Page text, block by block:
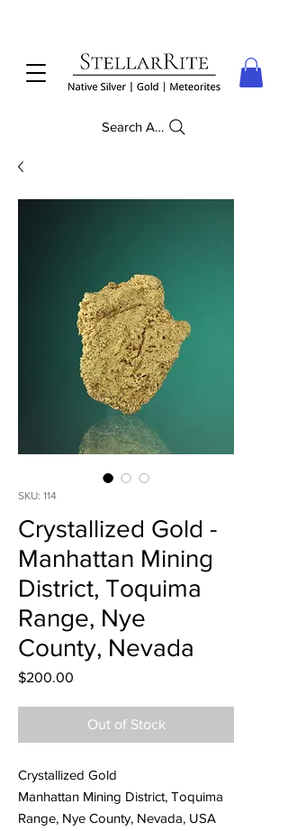
Search Anything
SKU: 114
Crystallized Gold -
Manhattan Mining
District, Toquima
Range, Nye
County, Nevada
$200.00
Out of Stock
Crystallized Gold
Manhattan Mining District, Toquima
Range, Nye County, Nevada, USA